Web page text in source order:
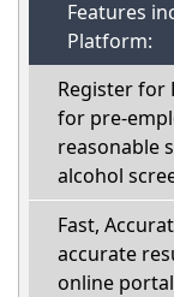
Features
Platform:
Register for
for pre-
reasonable
alcohol
Fast,
accurate
online